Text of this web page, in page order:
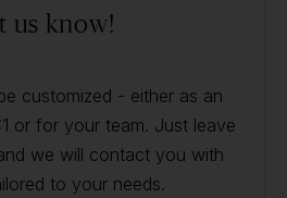
us know!
customized - either as an
or for your team. Just leave
we will contact you with
to your needs.